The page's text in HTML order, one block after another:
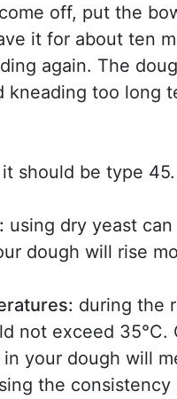
off, put the
it for about ten
again. The
kneading too long
it should be type 45.
using dry yeast can
dough will rise
during the
not exceed 35°C.
your dough will
the consistency